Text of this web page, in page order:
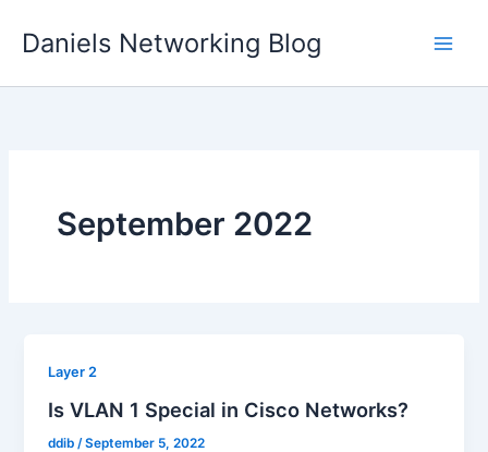
Daniels Networking Blog
September 2022
Layer 2
Is VLAN 1 Special in Cisco Networks?
ddib /September 5, 2022